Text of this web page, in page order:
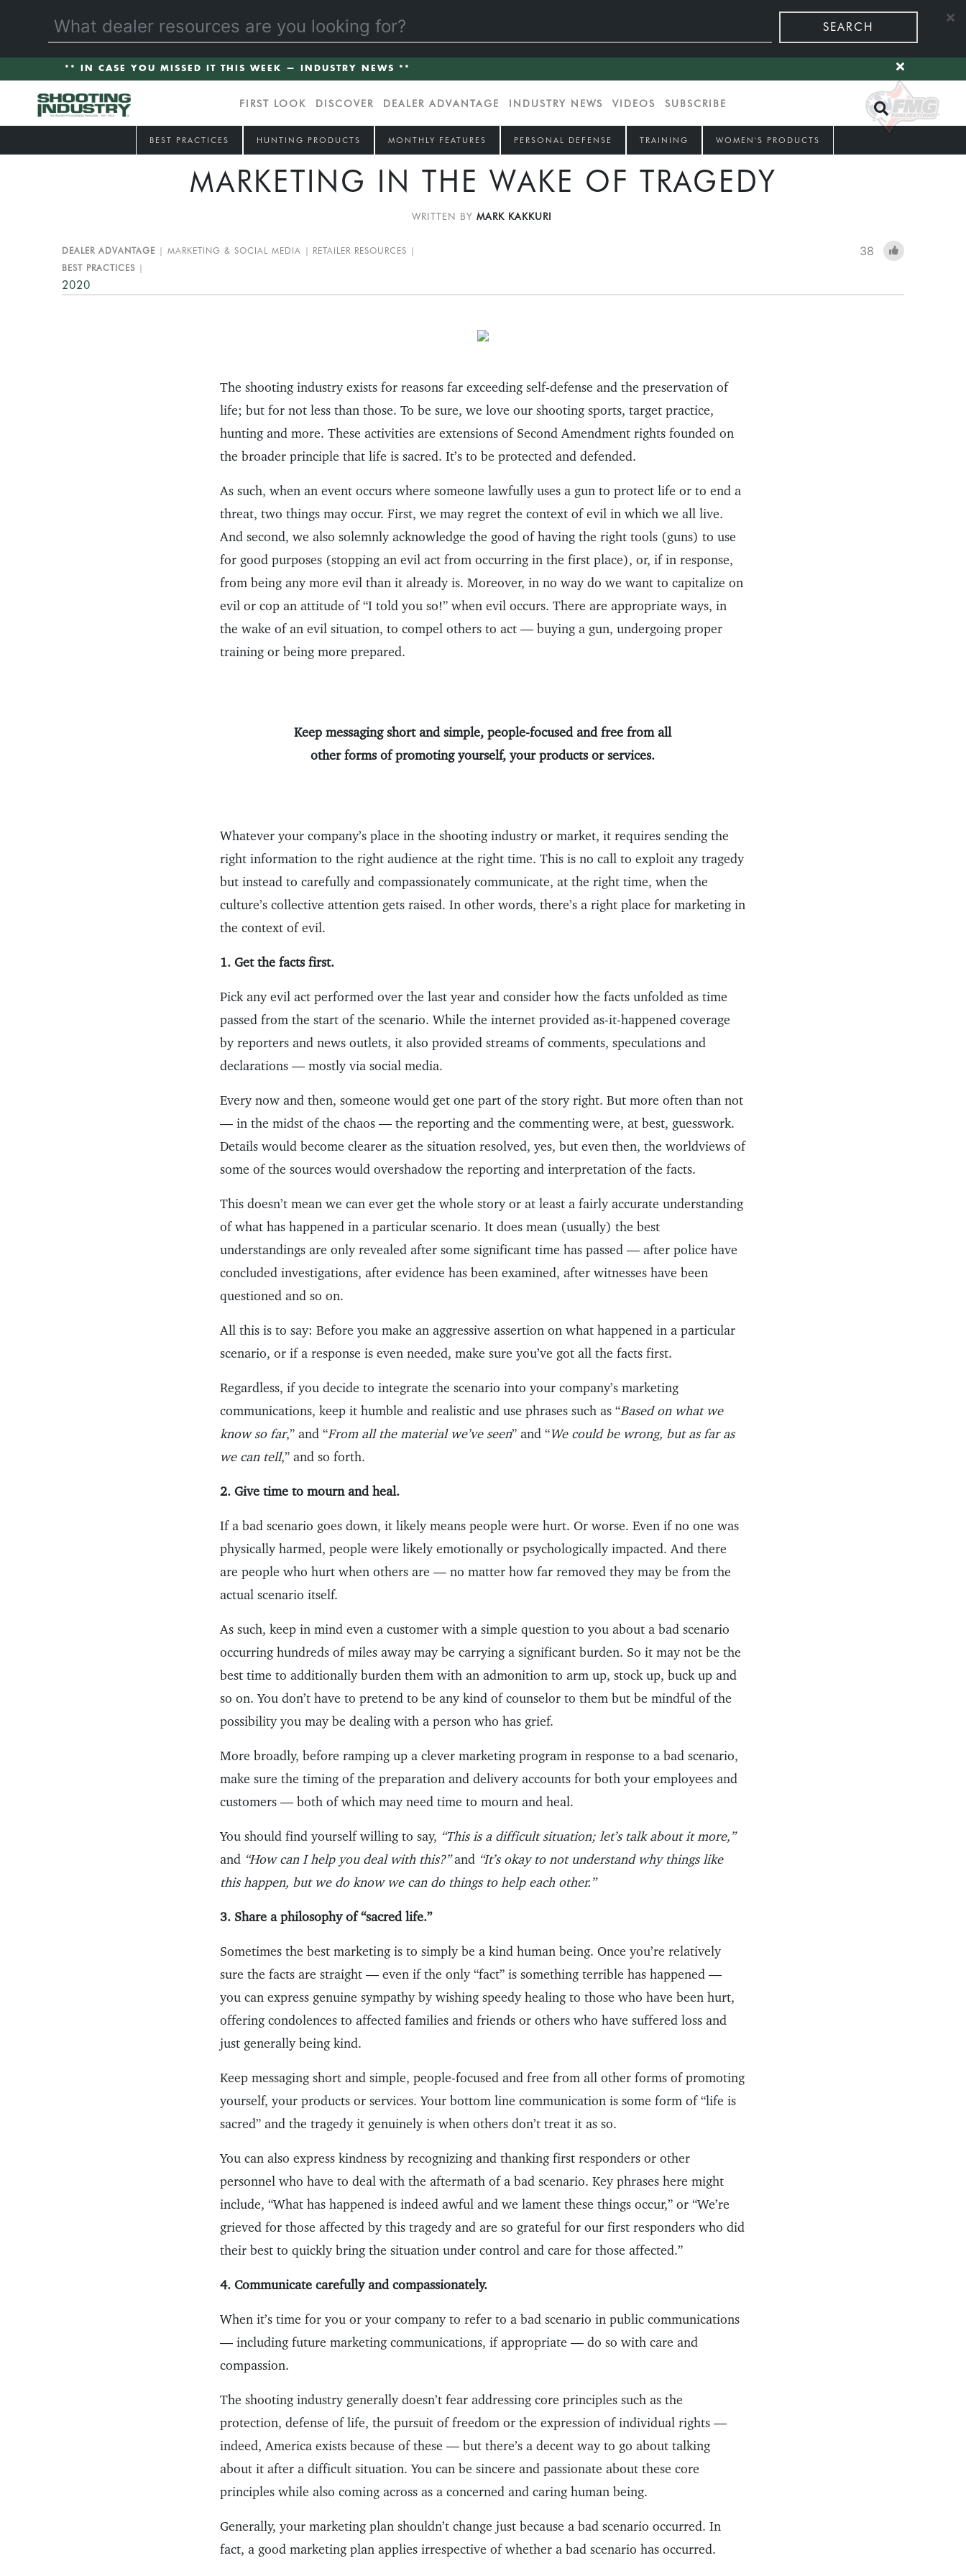
SEARCH
** IN CASE YOU MISSED IT THIS WEEK — INDUSTRY NEWS **
FIRST LOOK DISCOVER DEALER ADVANTAGE INDUSTRY NEWS VIDEOS SUBSCRIBE
BEST PRACTICES HUNTING PRODUCTS MONTHLY FEATURES PERSONAL DEFENSE TRAINING WOMEN'S PRODUCTS
MARKETING IN THE WAKE OF TRAGEDY
WRITTEN BY MARK KAKKURI
DEALER ADVANTAGE MARKETING & SOCIAL MEDIA
RETAILER RESOURCES
BEST PRACTICES
2020
38
The shooting industry exists for reasons far exceeding self-defense and the preservation of
life; but for not less than those. To be sure, we love our shooting sports, target practice,
hunting and more. These activities are extensions of Second Amendment rights founded on
the broader principle that life is sacred. It’s to be protected and defended.
As such, when an event occurs where someone lawfully uses a gun to protect life or to end a
threat, two things may occur. First, we may regret the context of evil in which we all live.
And second, we also solemnly acknowledge the good of having the right tools (guns) to use
for good purposes (stopping an evil act from occurring in the first place), or, if in response,
from being any more evil than it already is. Moreover, in no way do we want to capitalize on
evil or cop an attitude of “I told you so!” when evil occurs. There are appropriate ways, in
the wake of an evil situation, to compel others to act — buying a gun, undergoing proper
training or being more prepared.
Keep messaging short and simple, people-focused and free from all
other forms of promoting yourself, your products or services.
Whatever your company’s place in the shooting industry or market, it requires sending the
right information to the right audience at the right time. This is no call to exploit any tragedy
but instead to carefully and compassionately communicate, at the right time, when the
culture’s collective attention gets raised. In other words, there’s a right place for marketing in
the context of evil.
1. Get the facts first.
Pick any evil act performed over the last year and consider how the facts unfolded as time
passed from the start of the scenario. While the internet provided as-it-happened coverage
by reporters and news outlets, it also provided streams of comments, speculations and
declarations — mostly via social media.
Every now and then, someone would get one part of the story right. But more often than not
— in the midst of the chaos — the reporting and the commenting were, at best, guesswork.
Details would become clearer as the situation resolved, yes, but even then, the worldviews of
some of the sources would overshadow the reporting and interpretation of the facts.
This doesn’t mean we can ever get the whole story or at least a fairly accurate understanding
of what has happened in a particular scenario. It does mean (usually) the best
understandings are only revealed after some significant time has passed — after police have
concluded investigations, after evidence has been examined, after witnesses have been
questioned and so on.
All this is to say: Before you make an aggressive assertion on what happened in a particular
scenario, or if a response is even needed, make sure you’ve got all the facts first.
Regardless, if you decide to integrate the scenario into your company’s marketing
communications, keep it humble and realistic and use phrases such as “Based on what we
know so far,” and “From all the material we’ve seen” and “We could be wrong, but as far as
we can tell,” and so forth.
2. Give time to mourn and heal.
If a bad scenario goes down, it likely means people were hurt. Or worse. Even if no one was
physically harmed, people were likely emotionally or psychologically impacted. And there
are people who hurt when others are — no matter how far removed they may be from the
actual scenario itself.
As such, keep in mind even a customer with a simple question to you about a bad scenario
occurring hundreds of miles away may be carrying a significant burden. So it may not be the
best time to additionally burden them with an admonition to arm up, stock up, buck up and
so on. You don’t have to pretend to be any kind of counselor to them but be mindful of the
possibility you may be dealing with a person who has grief.
More broadly, before ramping up a clever marketing program in response to a bad scenario,
make sure the timing of the preparation and delivery accounts for both your employees and
customers — both of which may need time to mourn and heal.
You should find yourself willing to say, “This is a difficult situation; let’s talk about it more,”
and “How can I help you deal with this?”and “It’s okay to not understand why things like
this happen, but we do know we can do things to help each other.”
3. Share a philosophy of “sacred life.”
Sometimes the best marketing is to simply be a kind human being. Once you’re relatively
sure the facts are straight — even if the only “fact” is something terrible has happened —
you can express genuine sympathy by wishing speedy healing to those who have been hurt,
offering condolences to affected families and friends or others who have suffered loss and
just generally being kind.
Keep messaging short and simple, people-focused and free from all other forms of promoting
yourself, your products or services. Your bottom line communication is some form of “life is
sacred” and the tragedy it genuinely is when others don’t treat it as so.
You can also express kindness by recognizing and thanking first responders or other
personnel who have to deal with the aftermath of a bad scenario. Key phrases here might
include, “What has happened is indeed awful and we lament these things occur,” or “We’re
grieved for those affected by this tragedy and are so grateful for our first responders who did
their best to quickly bring the situation under control and care for those affected.”
4. Communicate carefully and compassionately.
When it’s time for you or your company to refer to a bad scenario in public communications
— including future marketing communications, if appropriate — do so with care and
compassion.
The shooting industry generally doesn’t fear addressing core principles such as the
protection, defense of life, the pursuit of freedom or the expression of individual rights —
indeed, America exists because of these — but there’s a decent way to go about talking
about it after a difficult situation. You can be sincere and passionate about these core
principles while also coming across as a concerned and caring human being.
Generally, your marketing plan shouldn’t change just because a bad scenario occurred. In
fact, a good marketing plan applies irrespective of whether a bad scenario has occurred.